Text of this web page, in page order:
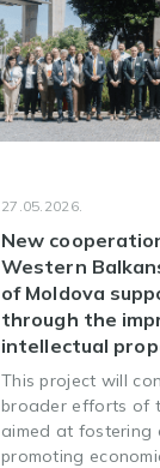
27.05.2026.
New
Western
of Moldova
through the
intellectual
This project will
broader efforts of
aimed at fostering
promoting